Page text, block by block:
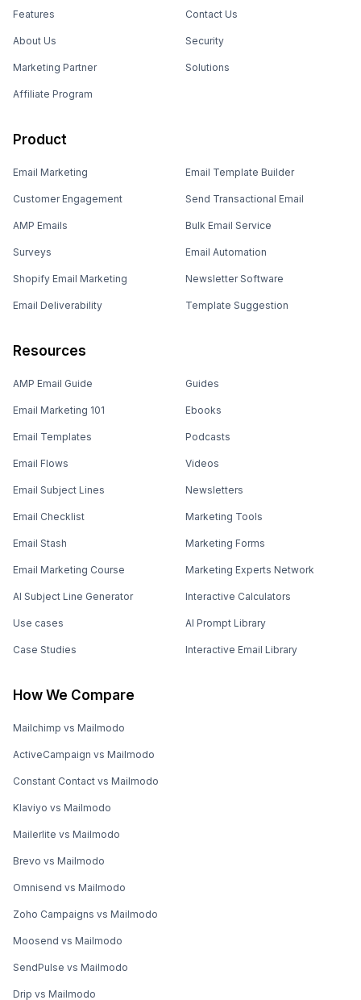
Features
About Us
Marketing Partner
Affiliate Program
Contact Us
Security
Solutions
Product
Email Marketing
Customer Engagement
AMP Emails
Surveys
Shopify Email Marketing
Email Deliverability
Email Template Builder
Send Transactional Email
Bulk Email Service
Email Automation
Newsletter Software
Template Suggestion
Resources
AMP Email Guide
Email Marketing 101
Email Templates
Email Flows
Email Subject Lines
Email Checklist
Email Stash
Email Marketing Course
AI Subject Line Generator
Use cases
Case Studies
Guides
Ebooks
Podcasts
Videos
Newsletters
Marketing Tools
Marketing Forms
Marketing Experts Network
Interactive Calculators
AI Prompt Library
Interactive Email Library
How We Compare
Mailchimp vs Mailmodo
ActiveCampaign vs Mailmodo
Constant Contact vs Mailmodo
Klaviyo vs Mailmodo
Mailerlite vs Mailmodo
Brevo vs Mailmodo
Omnisend vs Mailmodo
Zoho Campaigns vs Mailmodo
Moosend vs Mailmodo
SendPulse vs Mailmodo
Drip vs Mailmodo